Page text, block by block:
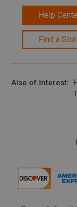
Help
Find a
Also of Interest